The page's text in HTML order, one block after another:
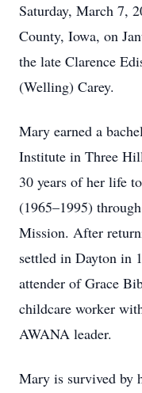
Saturday, March 7,
County, Iowa, on
the late Clarence
(Welling) Carey.
Mary earned a
Institute in Three
30 years of her life
(1965–1995)
Mission. After
settled in Dayton in
attender of Grace
childcare worker
AWANA leader.
Mary is survived by